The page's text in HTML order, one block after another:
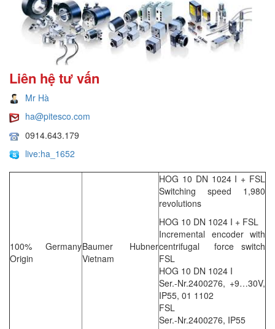
Liên hệ tư vấn
Mr Hà
ha@pitesco.com
0914.643.179
live:ha_1652
100% Germany
Origin
Baumer Hubner
Vietnam
HOG 10 DN 1024 I + FSL
Switching speed 1,980
revolutions
HOG 10 DN 1024 I + FSL
Incremental encoder with
centrifugal force switch
FSL
HOG 10 DN 1024 I
Ser.-Nr.2400276, +9…30V,
IP55, 01 1102
FSL
Ser.-Nr.2400276, IP55